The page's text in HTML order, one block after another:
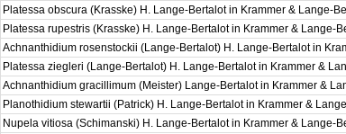
Platessa obscura (Krasske) H. Lange-Bertalot in Krammer & Lange-
Platessa rupestris (Krasske) H. Lange-Bertalot in Krammer & Lange-
Achnanthidium rosenstockii (Lange-Bertalot) H. Lange-Bertalot in
Platessa ziegleri (Lange-Bertalot) H. Lange-Bertalot in Krammer &
Achnanthidium gracillimum (Meister) Lange-Bertalot in Krammer &
Planothidium stewartii (Patrick) H. Lange-Bertalot in Krammer &
Nupela vitiosa (Schimanski) H. Lange-Bertalot in Krammer & Lange-